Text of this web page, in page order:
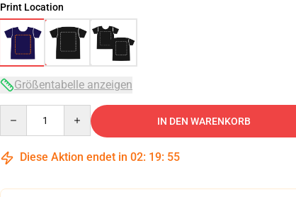
Print Location
Größentabelle anzeigen
IN DEN WARENKORB
Diese Aktion endet in 02: 19: 54